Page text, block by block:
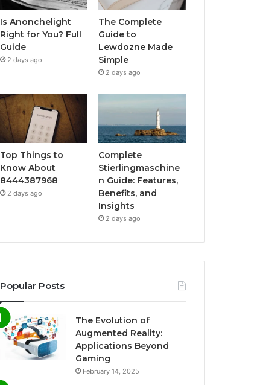
Is Anonchelight
Right for You? Full
Guide
2 days ago
The Complete
Guide to
Lewdozne Made
Simple
2 days ago
Top Things to
Know About
8444387968
2 days ago
Complete
Stierlingmaschine
n Guide: Features,
Benefits, and
Insights
2 days ago
Popular Posts
The Evolution of
Augmented Reality:
Applications Beyond
Gaming
February 14, 2025